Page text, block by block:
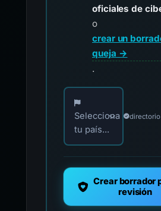
oficiales de
o
crear un
queja →
.
Elija su país para los
Selecciona
tu país...
Crear borrador
revisión